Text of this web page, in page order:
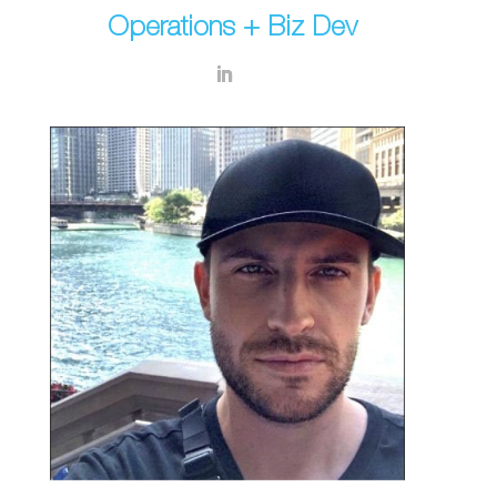
Operations + Biz Dev